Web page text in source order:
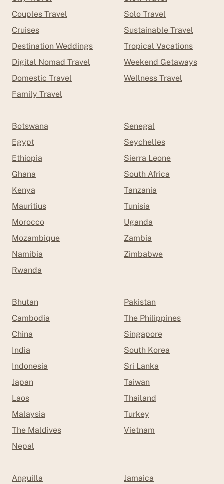
Couples Travel
Cruises
Destination Weddings
Digital Nomad Travel
Domestic Travel
Family Travel
Solo Travel
Sustainable Travel
Tropical Vacations
Weekend Getaways
Wellness Travel
Botswana
Egypt
Ethiopia
Ghana
Kenya
Mauritius
Morocco
Mozambique
Namibia
Rwanda
Senegal
Seychelles
Sierra Leone
South Africa
Tanzania
Tunisia
Uganda
Zambia
Zimbabwe
Bhutan
Cambodia
China
India
Indonesia
Japan
Laos
Malaysia
The Maldives
Nepal
Pakistan
The Philippines
Singapore
South Korea
Sri Lanka
Taiwan
Thailand
Turkey
Vietnam
Anguilla
Jamaica